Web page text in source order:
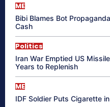
ME
Bibi Blames Bot
Cash
Politics
Iran War Emptied US
Years to Replenish
ME
IDF Soldier Puts Cigarette